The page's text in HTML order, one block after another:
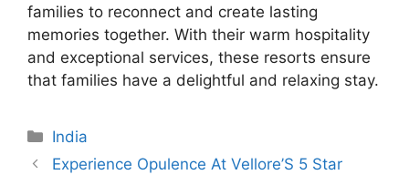
families to reconnect and create lasting
memories together. With their warm hospitality
and exceptional services, these resorts ensure
that families have a delightful and relaxing stay.
Categories
India
Experience Opulence At Vellore’S 5 Star